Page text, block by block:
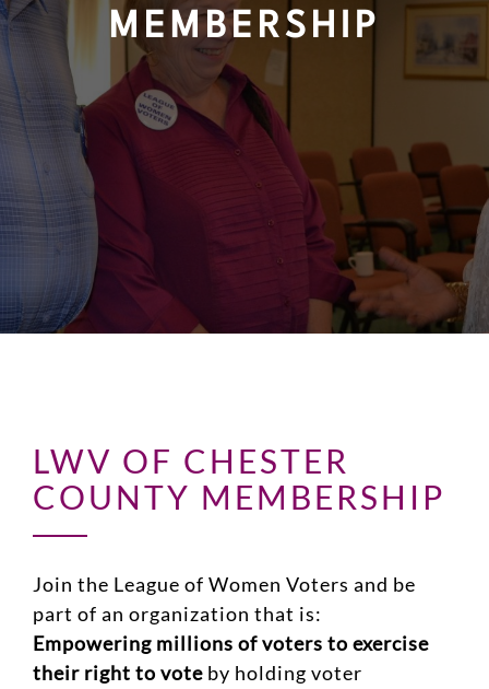
MEMBERSHIP
LWV OF CHESTER
COUNTY MEMBERSHIP
Join the League of Women Voters and be
part of an organization that is:
Empowering millions of voters to exercise
their right to vote by holding voter